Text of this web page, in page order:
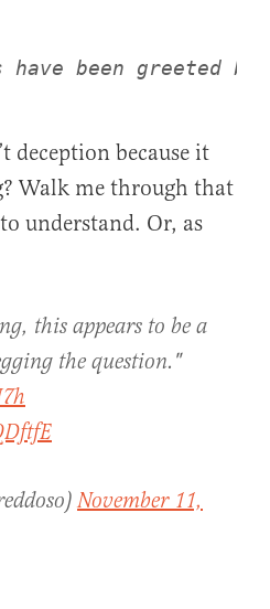
deception because it
Walk me through that
understand. Or, as
this appears to be a
the question."
November 11,